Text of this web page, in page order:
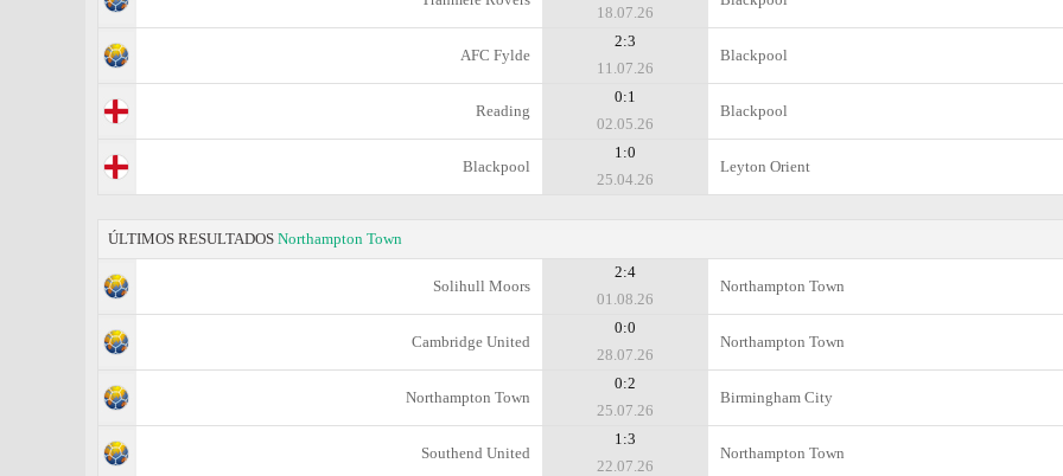
18.07.26
AFC Fylde
2:3
11.07.26
Blackpool
Reading
0:1
02.05.26
Blackpool
Blackpool
1:0
25.04.26
Leyton Orient
ÚLTIMOS RESULTADOS Northampton Town
Solihull Moors
2:4
01.08.26
Northampton Town
Cambridge United
0:0
28.07.26
Northampton Town
Northampton Town
0:2
25.07.26
Birmingham City
Southend United
1:3
22.07.26
Northampton Town